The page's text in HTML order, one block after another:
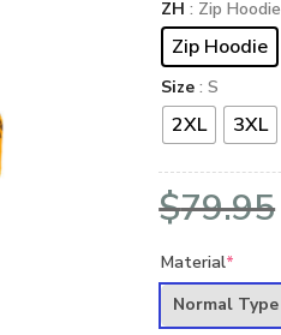
ZH : Zip Hoodie
Zip Hoodie
Size : S
2XL 3XL
$79.95
Material*
Normal Type